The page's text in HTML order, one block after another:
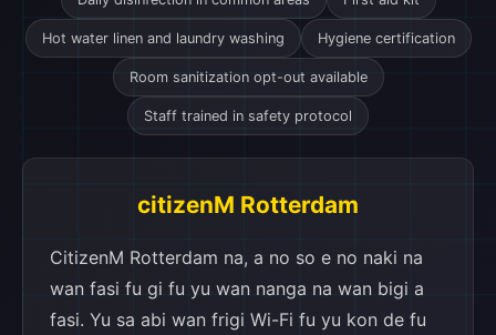
Hot water linen and laundry washing Hygiene certification
Room sanitization opt-out available
Staff trained in safety protocol
citizenM Rotterdam
CitizenM Rotterdam na, a no so e no naki na
wan fasi fu gi fu yu wan nanga na wan bigi a
fasi. Yu sa abi wan frigi Wi-Fi fu yu kon de fu